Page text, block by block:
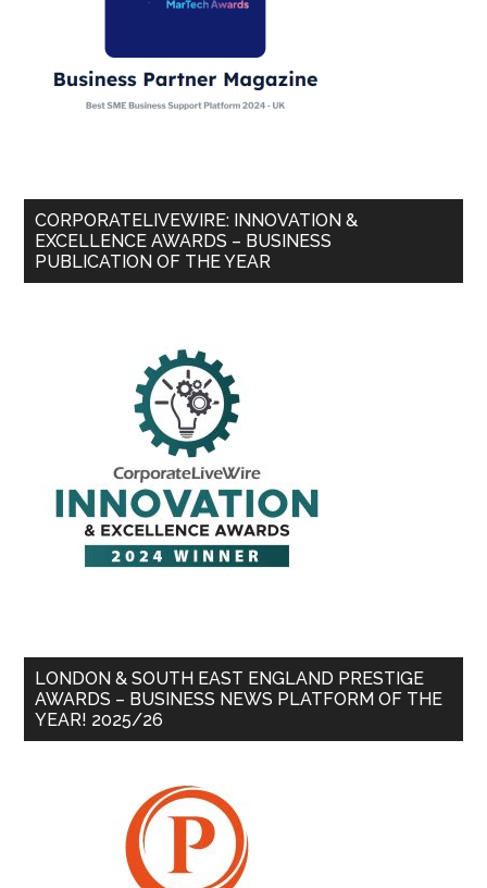
CORPORATELIVEWIRE: INNOVATION &
EXCELLENCE AWARDS – BUSINESS
PUBLICATION OF THE YEAR
LONDON & SOUTH EAST ENGLAND PRESTIGE
AWARDS – BUSINESS NEWS PLATFORM OF THE
YEAR! 2025/26